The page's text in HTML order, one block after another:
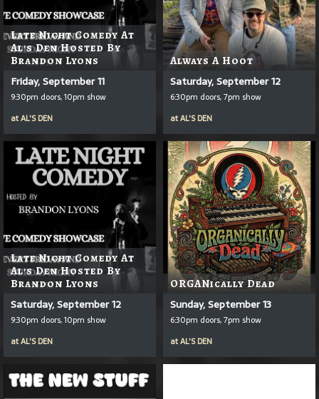
Late Night Comedy At
Al's Den Hosted By
Brandon Lyons
Friday, September 11
9:30pm doors, 10pm show
atAL'S DEN
Always A Hoot
Saturday, September 12
6:30pm doors, 7pm show
atAL'S DEN
Late Night Comedy At
Al's Den Hosted By
Brandon Lyons
Saturday, September 12
9:30pm doors, 10pm show
atAL'S DEN
ORGANically Dead
Sunday, September 13
6:30pm doors, 7pm show
atAL'S DEN